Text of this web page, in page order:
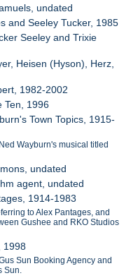
undated
and Seeley Tucker, 1985
Seeley and Trixie
Heisen (Hyson), Herz,
1982-2002
Ten, 1996
Town Topics, 1915-
Wayburn's musical titled
undated
agent, undated
1914-1983
to Alex Pantages, and
Gushee and RKO Studios
1998
Sun Booking Agency and
Sun.